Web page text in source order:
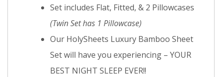
Set includes Flat, Fitted, & 2 Pillowcases
(Twin Set has 1 Pillowcase)
Our HolySheets Luxury Bamboo Sheet
Set will have you experiencing – YOUR
BEST NIGHT SLEEP EVER!!